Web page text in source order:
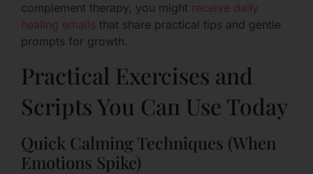
complement therapy, you might receive daily
healing emails that share practical tips and gentle
prompts for growth.
Practical Exercises and
Scripts You Can Use Today
Quick Calming Techniques (When
Emotions Spike)